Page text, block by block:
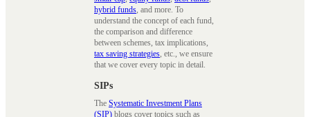
hybrid funds, and more. To
understand the concept of each fund,
the comparison and difference
between schemes, tax implications,
tax saving strategies, etc., we ensure
that we cover every topic in detail.
SIPs
The Systematic Investment Plans
(SIP) blogs cover topics such as